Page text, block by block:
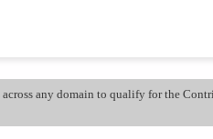
any domain to qualify for the